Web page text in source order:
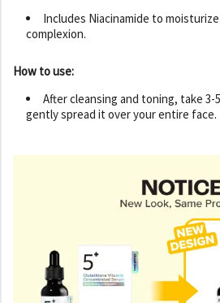
Includes Niacinamide to
complexion.
How to use:
After cleansing and toning, take
gently spread it over your entire face.